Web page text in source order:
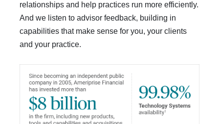
relationships and help practices run more efficiently.
And we listen to advisor feedback, building in
capabilities that make sense for you, your clients
and your practice.